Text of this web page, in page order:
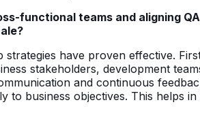
functional teams and aligning
have proven effective.
stakeholders, development
and continuous
to business objectives. This helps